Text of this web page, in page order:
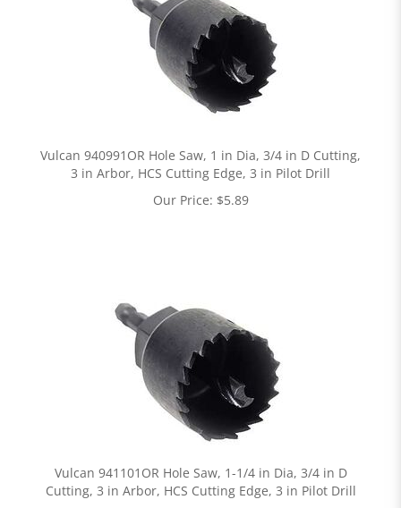
Vulcan 940991OR Hole Saw, 1 in Dia, 3/4 in D Cutting,
3 in Arbor, HCS Cutting Edge, 3 in Pilot Drill
Our Price: $5.89
Vulcan 941101OR Hole Saw, 1-1/4 in Dia, 3/4 in D
Cutting, 3 in Arbor, HCS Cutting Edge, 3 in Pilot Drill